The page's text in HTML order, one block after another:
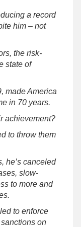
a record
him – not
the risk-
state of
made America
in 70 years.
achievement?
to throw them
he’s canceled
slow-
to more and
to enforce
on